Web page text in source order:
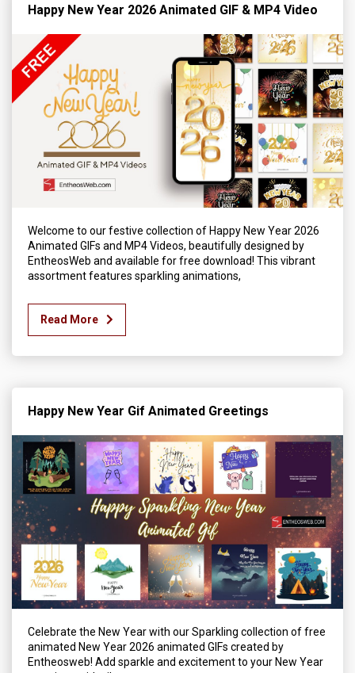
Happy New Year 2026 Animated GIF & MP4 Video
Welcome to our festive collection of Happy New Year 2026
Animated GIFs and MP4 Videos, beautifully designed by
EntheosWeb and available for free download! This vibrant
assortment features sparkling animations,
Read More
Happy New Year Gif Animated Greetings
Celebrate the New Year with our Sparkling collection of free
animated New Year 2026 animated GIFs created by
Entheosweb! Add sparkle and excitement to your New Year